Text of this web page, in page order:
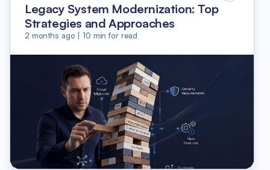
Legacy System Modernization: Top
Strategies and Approaches
2 months ago |10 min for read